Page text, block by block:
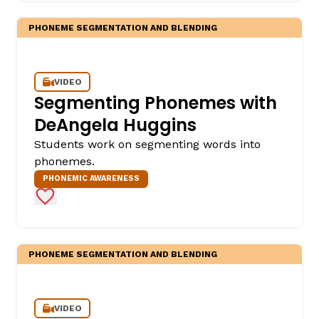
PHONEME SEGMENTATION AND BLENDING
VIDEO
Segmenting Phonemes with
DeAngela Huggins
Students work on segmenting words into
phonemes.
PHONEMIC AWARENESS
Add to Favorites
PHONEME SEGMENTATION AND BLENDING
VIDEO